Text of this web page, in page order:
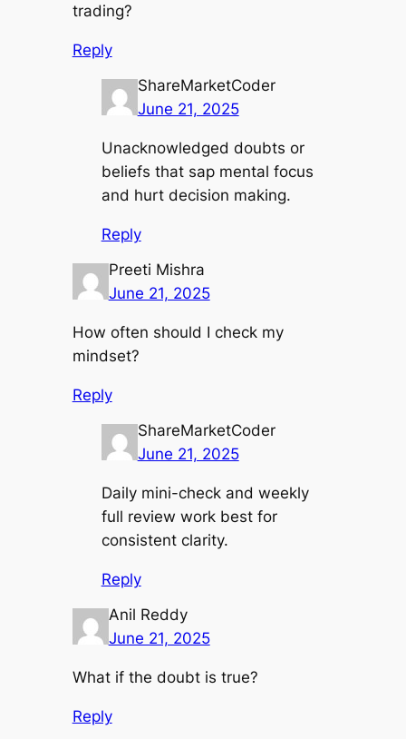
trading?
Reply
ShareMarketCoder
June 21, 2025
Unacknowledged doubts or
beliefs that sap mental focus
and hurt decision making.
Reply
Preeti Mishra
June 21, 2025
How often should I check my
mindset?
Reply
ShareMarketCoder
June 21, 2025
Daily mini-check and weekly
full review work best for
consistent clarity.
Reply
Anil Reddy
June 21, 2025
What if the doubt is true?
Reply